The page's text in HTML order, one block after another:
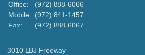
Office:
(972) 888-6066
Mobile:
(972) 841-1457
Fax:
(972) 888-6067
3010 LBJ Freeway